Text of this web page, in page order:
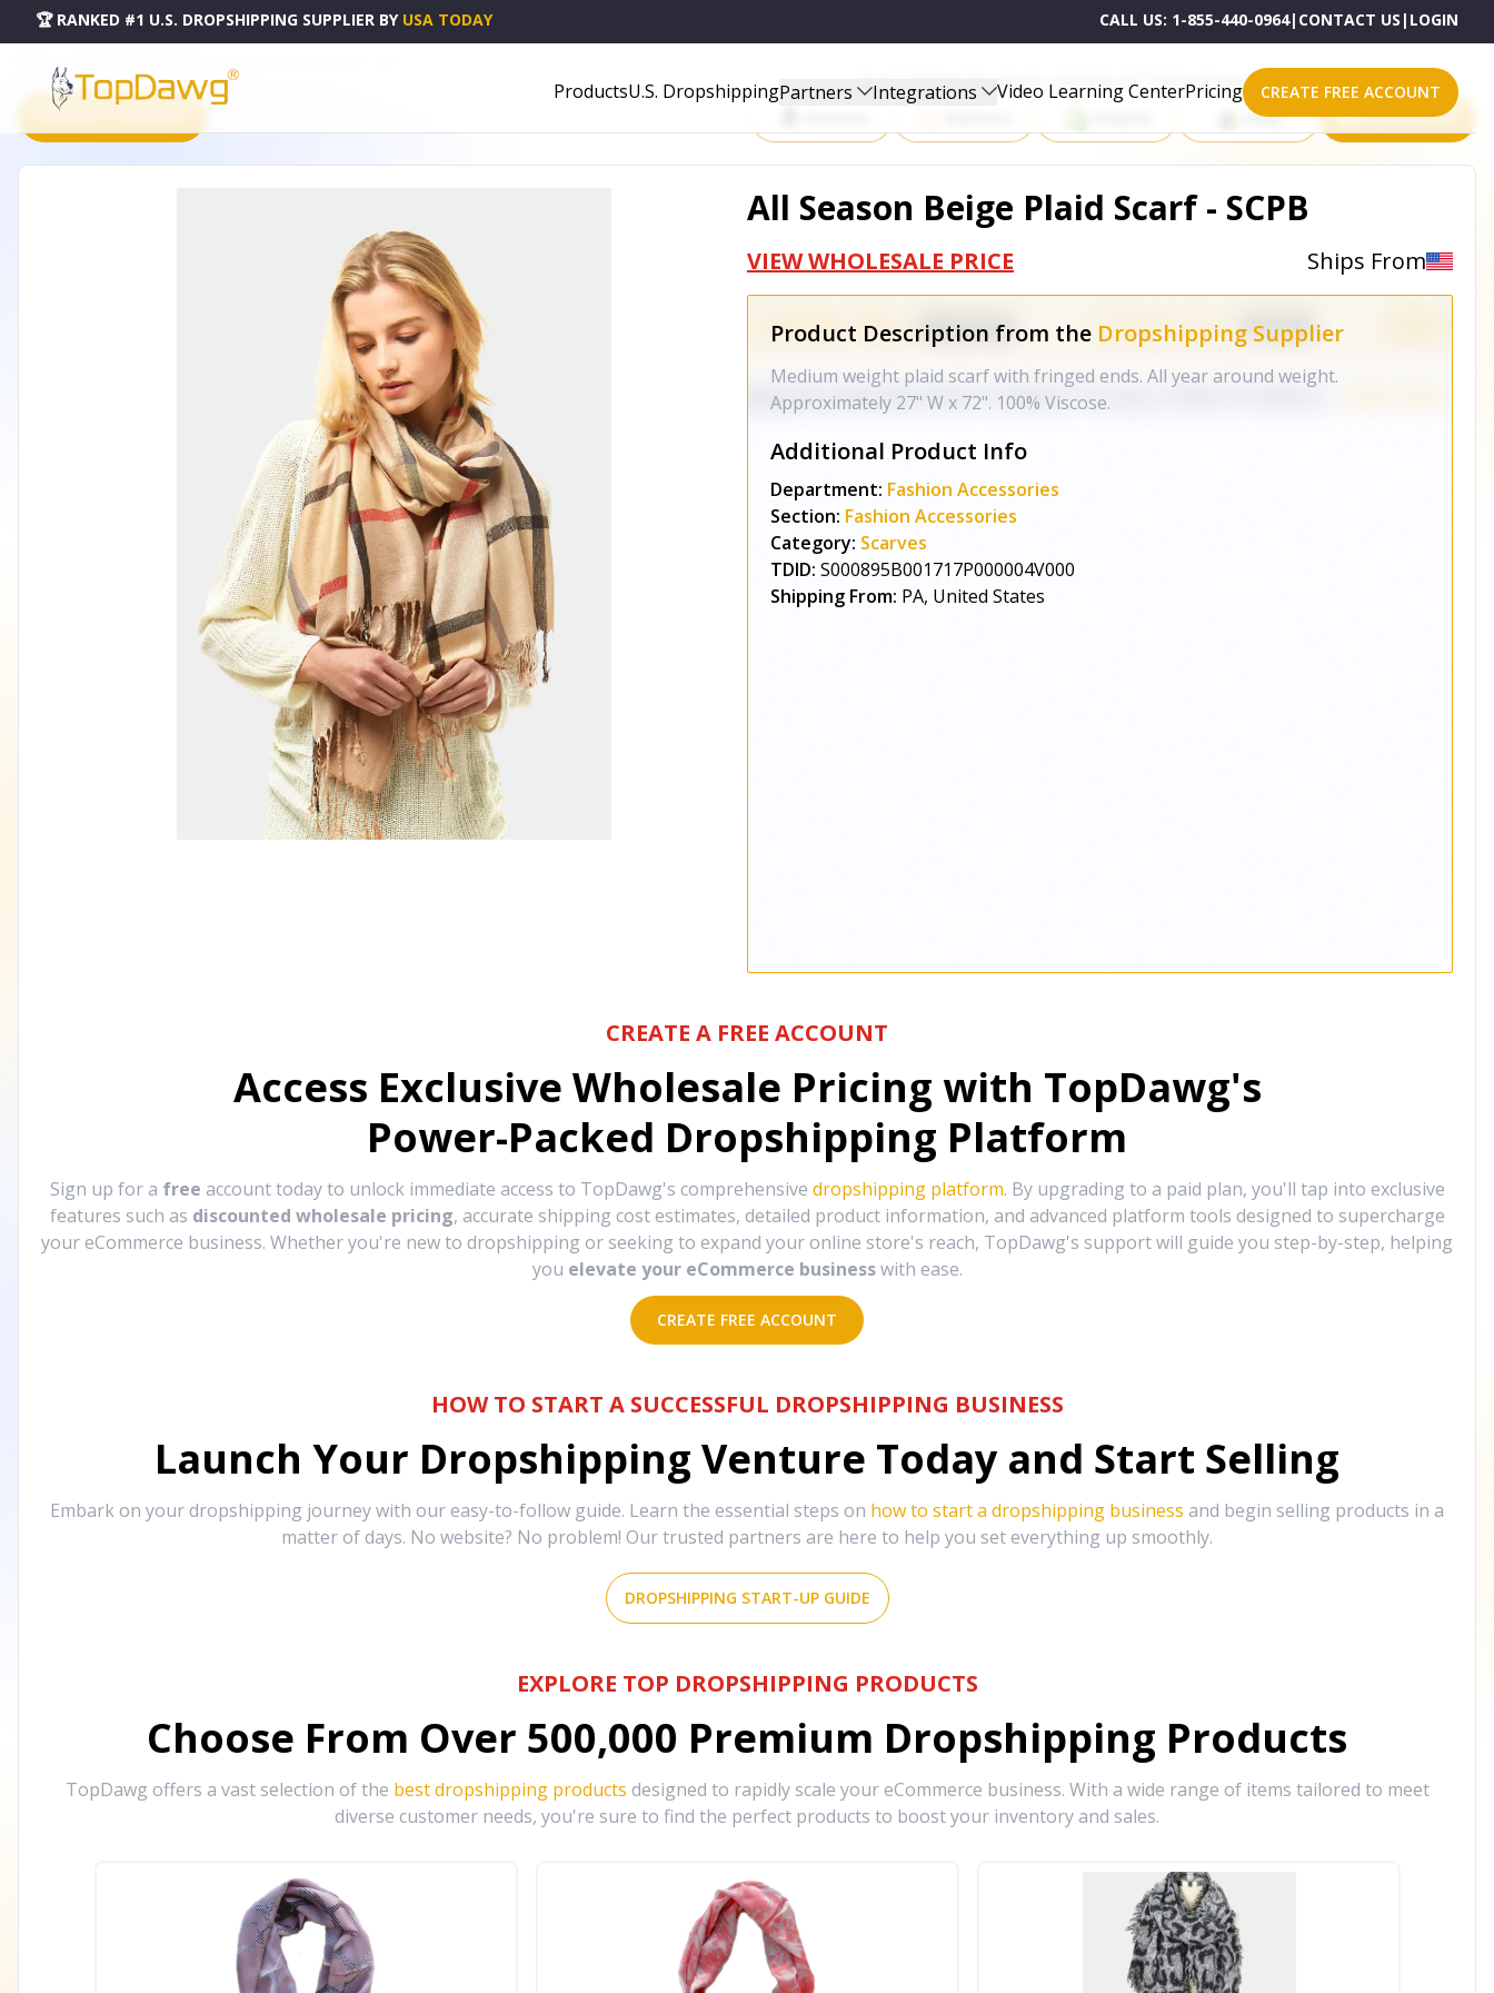
🏆 RANKED #1 U.S. DROPSHIPPING SUPPLIER BY USA TODAY CALL US: 1-855-440-0964| CONTACT US | LOGIN
ProductsU.S. DropshippingPartners Integrations Video Learning CenterPricing CREATE FREE ACCOUNT
PRODUCT CATALOG
Start Selling Products on One of These Powerful Platforms
eBay All platforms
All Season Beige Plaid Scarf - SCPB
VIEW WHOLESALE PRICE Ships From
Product Description from the Dropshipping Supplier
Medium weight plaid scarf with fringed ends. All year around weight.
Approximately 27" W x 72". 100% Viscose.
Additional Product Info
Department: Fashion Accessories
Section: Fashion Accessories
Category: Scarves
TDID: S000895B001717P000004V000
Shipping From: PA, United States
CREATE A FREE ACCOUNT
Access Exclusive Wholesale Pricing with TopDawg's
Power-Packed Dropshipping Platform
Sign up for a free account today to unlock immediate access to TopDawg's comprehensive dropshipping platform. By upgrading to a paid plan, you'll tap into exclusive
features such as discounted wholesale pricing, accurate shipping cost estimates, detailed product information, and advanced platform tools designed to supercharge
your eCommerce business. Whether you're new to dropshipping or seeking to expand your online store's reach, TopDawg's support will guide you step-by-step, helping
you elevate your eCommerce business with ease.
CREATE FREE ACCOUNT
HOW TO START A SUCCESSFUL DROPSHIPPING BUSINESS
Launch Your Dropshipping Venture Today and Start Selling
Embark on your dropshipping journey with our easy-to-follow guide. Learn the essential steps on how to start a dropshipping business and begin selling products in a
matter of days. No website? No problem! Our trusted partners are here to help you set everything up smoothly.
DROPSHIPPING START-UP GUIDE
EXPLORE TOP DROPSHIPPING PRODUCTS
Choose From Over 500,000 Premium Dropshipping Products
TopDawg offers a vast selection of the best dropshipping products designed to rapidly scale your eCommerce business. With a wide range of items tailored to meet
diverse customer needs, you're sure to find the perfect products to boost your inventory and sales.